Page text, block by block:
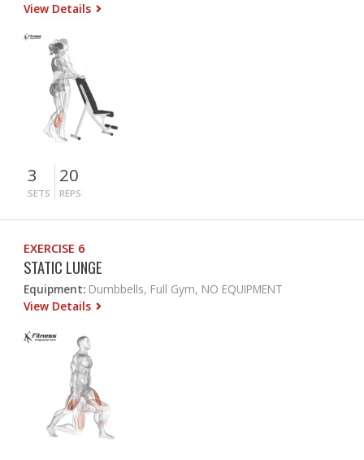
View Details
3
SETS
20
REPS
EXERCISE 6
STATIC LUNGE
Equipment: Dumbbells, Full Gym, NO EQUIPMENT
View Details